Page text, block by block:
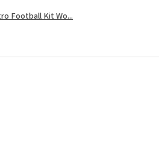
Football Kit Wo...